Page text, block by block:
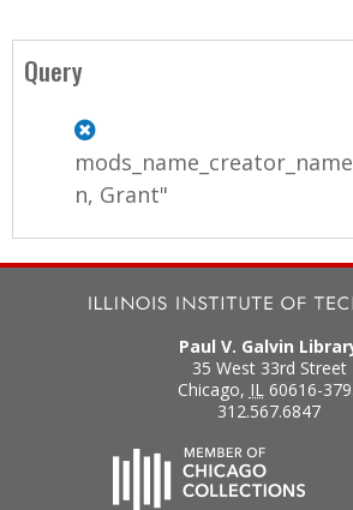
Query
n, Grant"
Paul V. Galvin
35 West 33rd Street
Chicago, IL 60616-
312.567.6847